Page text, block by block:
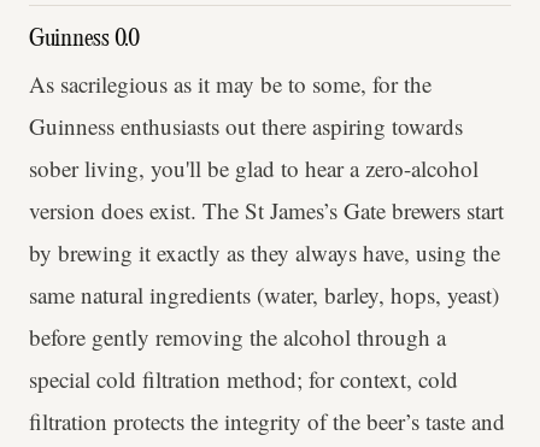
Guinness 0.0
As sacrilegious as it may be to some, for the
Guinness enthusiasts out there aspiring towards
sober living, you'll be glad to hear a zero-alcohol
version does exist. The St James’s Gate brewers start
by brewing it exactly as they always have, using the
same natural ingredients (water, barley, hops, yeast)
before gently removing the alcohol through a
special cold filtration method; for context, cold
filtration protects the integrity of the beer’s taste and